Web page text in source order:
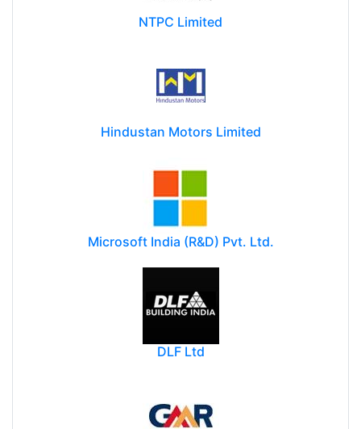
NTPC Limited
Hindustan Motors Limited
Microsoft India (R&D) Pvt. Ltd.
DLF Ltd